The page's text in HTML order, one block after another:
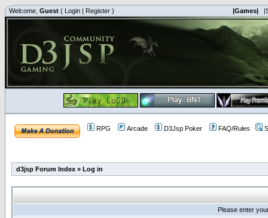
Welcome, Guest ( Login | Register ) |Games|
RPG Arcade D3Jsp Poker FAQ/Rules
d3jsp Forum Index » Log in
Please enter